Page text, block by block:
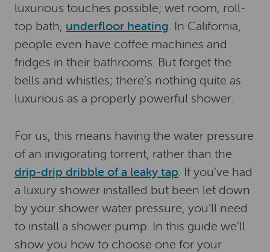
luxurious touches possible; wet room, roll-
top bath, underfloor heating. In California,
people even have coffee machines and
fridges in their bathrooms. But forget the
bells and whistles; there’s nothing quite as
luxurious as a properly powerful shower.
For us, this means having the water pressure
of an invigorating torrent, rather than the
drip-drip dribble of a leaky tap. If you’ve had
a luxury shower installed but been let down
by your shower water pressure, you’ll need
to install a shower pump. In this guide we’ll
show you how to choose one for your